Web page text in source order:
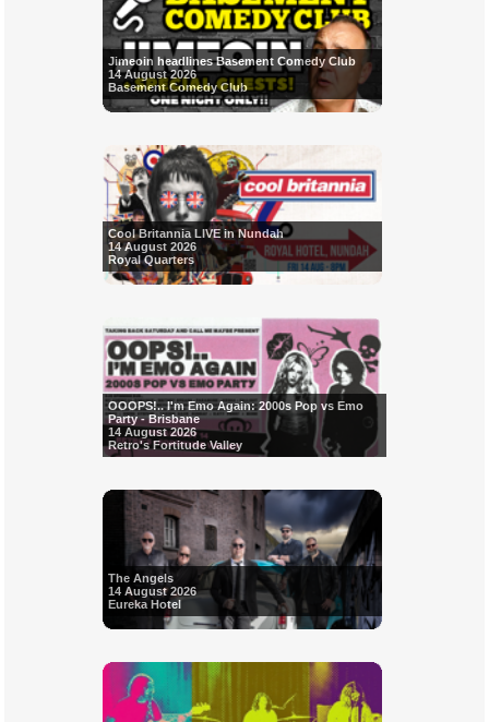
Jimeoin headlines Basement Comedy Club
14 August 2026
Basement Comedy Club
Cool Britannia LIVE in Nundah
14 August 2026
Royal Quarters
OOOPS!.. I'm Emo Again: 2000s Pop vs Emo
Party - Brisbane
14 August 2026
Retro's Fortitude Valley
The Angels
14 August 2026
Eureka Hotel